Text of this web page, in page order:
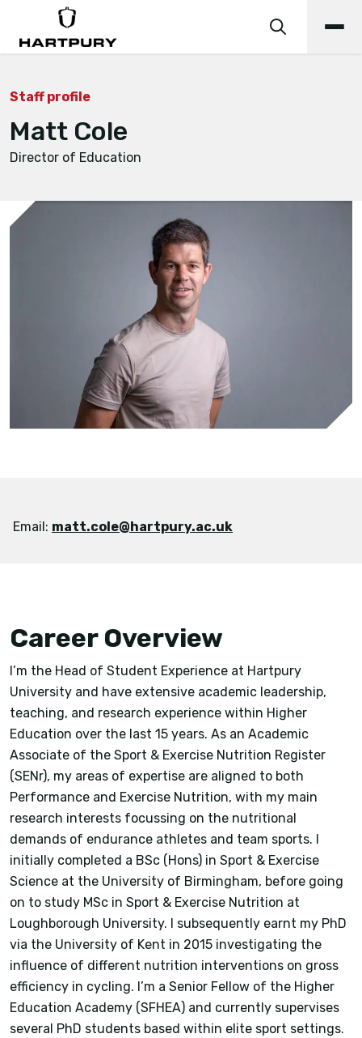
Matt Cole
Staff profile
Director of Education
Email: matt.cole@hartpury.ac.uk
Career Overview
I’m the Head of Student Experience at Hartpury
University and have extensive academic leadership,
teaching, and research experience within Higher
Education over the last 15 years. As an Academic
Associate of the Sport & Exercise Nutrition Register
(SENr), my areas of expertise are aligned to both
Performance and Exercise Nutrition, with my main
research interests focussing on the nutritional
demands of endurance athletes and team sports. I
initially completed a BSc (Hons) in Sport & Exercise
Science at the University of Birmingham, before going
on to study MSc in Sport & Exercise Nutrition at
Loughborough University. I subsequently earnt my PhD
via the University of Kent in 2015 investigating the
influence of different nutrition interventions on gross
efficiency in cycling. I’m a Senior Fellow of the Higher
Education Academy (SFHEA) and currently supervises
several PhD students based within elite sport settings.